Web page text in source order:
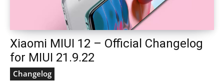
Xiaomi MIUI 12 – Official Changelog
for MIUI 21.9.22
Changelog